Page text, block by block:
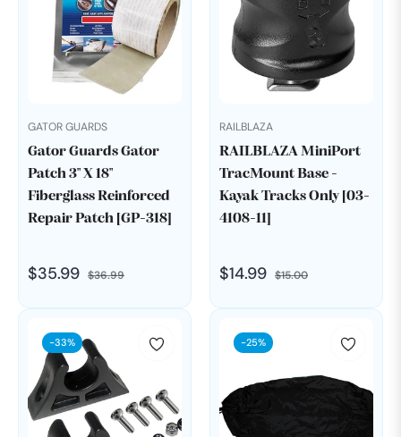
GATOR GUARDS
Gator Guards Gator
Patch 3" X 18"
Fiberglass Reinforced
Repair Patch [GP-318]
Regular
$35.99 $36.99Sale
RAILBLAZA
RAILBLAZA MiniPort
TracMount Base -
Kayak Tracks Only [03-
4108-11]
Regular
$14.99 $15.00Sale
-33% -25%